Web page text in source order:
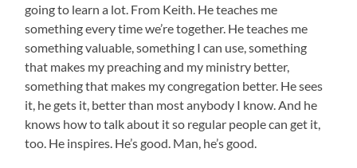
going to learn a lot. From Keith. He teaches me
something every time we’re together. He teaches me
something valuable, something I can use, something
that makes my preaching and my ministry better,
something that makes my congregation better. He sees
it, he gets it, better than most anybody I know. And he
knows how to talk about it so regular people can get it,
too. He inspires. He’s good. Man, he’s good.